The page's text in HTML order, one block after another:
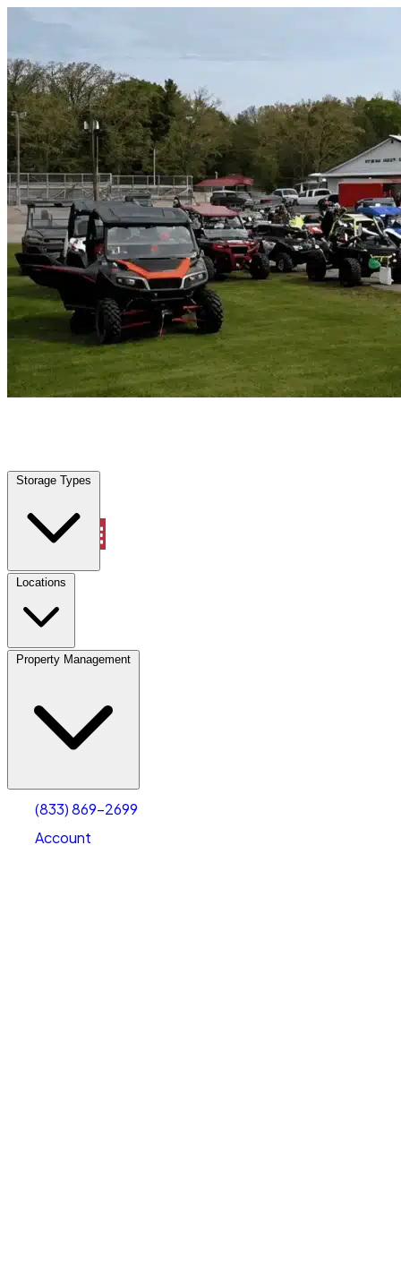
Storage Types
Locations
Property Management
(833) 869-2699
Account
Rosemont, CA Vehicle Storage | Any size
Storage Types
Locations
Property Management
Account
Select size